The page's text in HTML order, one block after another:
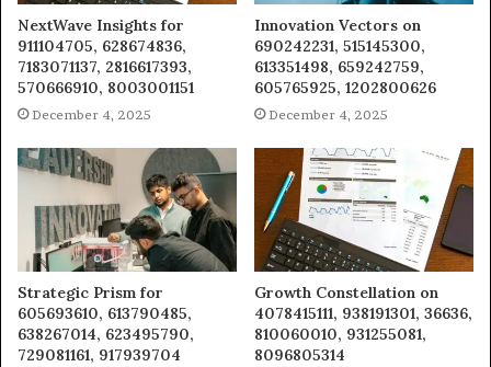
NextWave Insights for
911104705, 628674836,
7183071137, 2816617393,
570666910, 8003001151
December 4, 2025
Innovation Vectors on
690242231, 515145300,
613351498, 659242759,
605765925, 1202800626
December 4, 2025
Strategic Prism for
605693610, 613790485,
638267014, 623495790,
729081161, 917939704
Growth Constellation on
4078415111, 938191301, 36636,
810060010, 931255081,
8096805314